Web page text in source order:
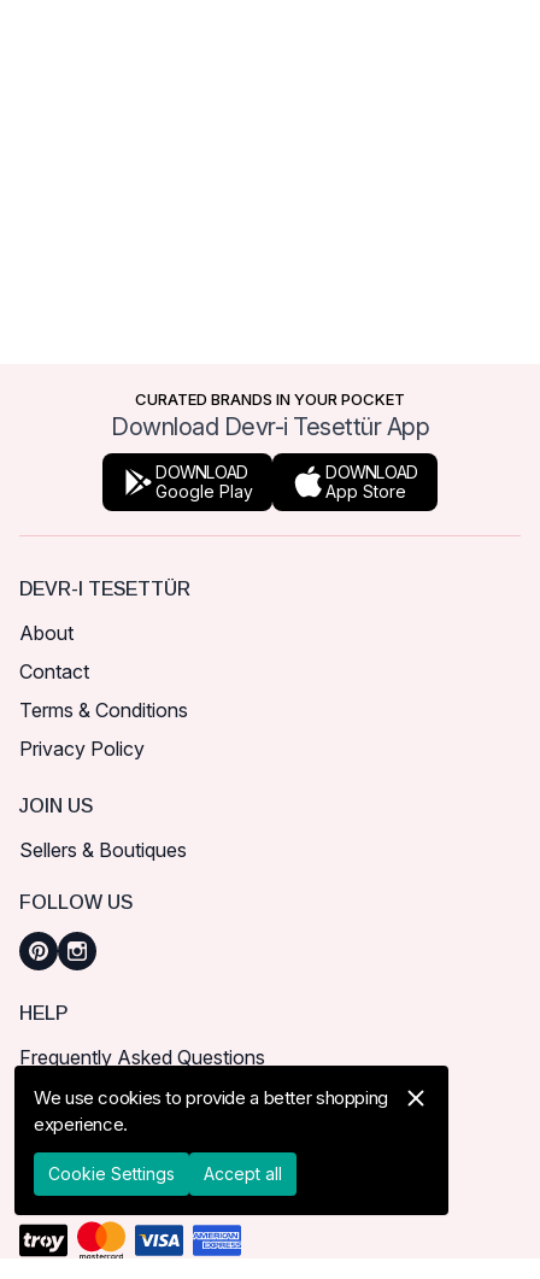
CURATED BRANDS IN YOUR POCKET
Download Devr-i Tesettür App
DOWNLOAD
Google Play
DOWNLOAD
App Store
DEVR-I TESETTÜR
About
Contact
Terms & Conditions
Privacy Policy
JOIN US
Sellers & Boutiques
FOLLOW US
HELP
Frequently Asked Questions
How can I place order?
Shipping & Delivery
Returns & Cancel
We use cookies to provide a better shopping
experience.
Cookie Settings Accept all